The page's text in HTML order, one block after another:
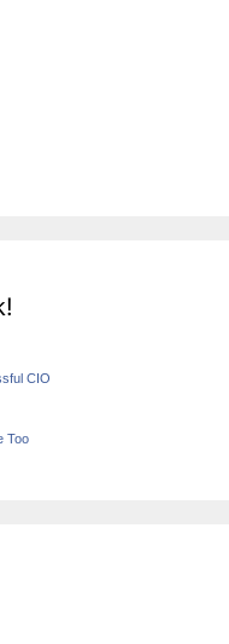
CIO
Too